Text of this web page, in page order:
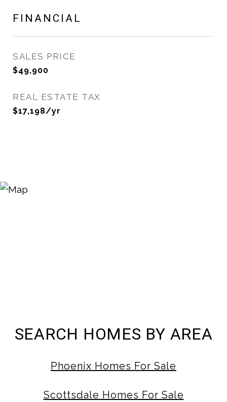
FINANCIAL
SALES PRICE
$49,900
REAL ESTATE TAX
$17,198/yr
SEARCH HOMES BY AREA
Phoenix Homes For Sale
Scottsdale Homes For Sale